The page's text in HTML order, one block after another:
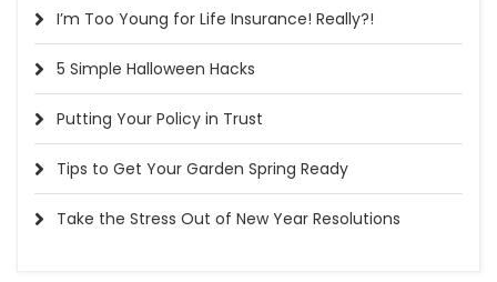
I’m Too Young for Life Insurance! Really?!
5 Simple Halloween Hacks
Putting Your Policy in Trust
Tips to Get Your Garden Spring Ready
Take the Stress Out of New Year Resolutions